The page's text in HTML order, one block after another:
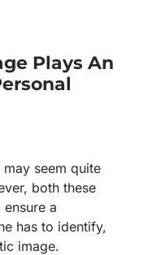
Plays An
seem quite
both these
a
has to identify,
image.